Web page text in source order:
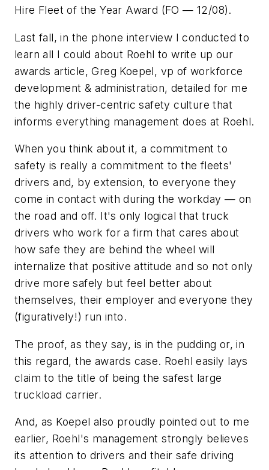
Hire Fleet of the Year Award (FO — 12/08).
Last fall, in the phone interview I conducted to
learn all I could about Roehl to write up our
awards article, Greg Koepel, vp of workforce
development & administration, detailed for me
the highly driver-centric safety culture that
informs everything management does at Roehl.
When you think about it, a commitment to
safety is really a commitment to the fleets'
drivers and, by extension, to everyone they
come in contact with during the workday — on
the road and off. It's only logical that truck
drivers who work for a firm that cares about
how safe they are behind the wheel will
internalize that positive attitude and so not only
drive more safely but feel better about
themselves, their employer and everyone they
(figuratively!) run into.
The proof, as they say, is in the pudding or, in
this regard, the awards case. Roehl easily lays
claim to the title of being the safest large
truckload carrier.
And, as Koepel also proudly pointed out to me
earlier, Roehl's management strongly believes
its attention to drivers and their safe driving